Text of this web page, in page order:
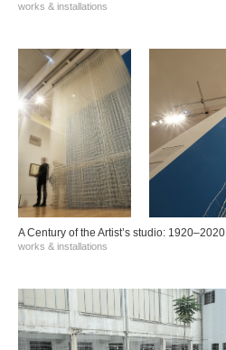
works & installations
A Century of the Artist’s studio: 1920–2020
works & installations